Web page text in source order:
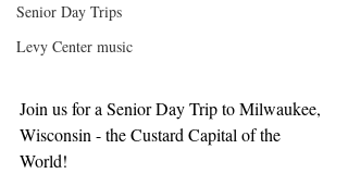
Senior Day Trips
Levy Center music
Join us for a Senior Day Trip to Milwaukee,
Wisconsin - the Custard Capital of the
World!